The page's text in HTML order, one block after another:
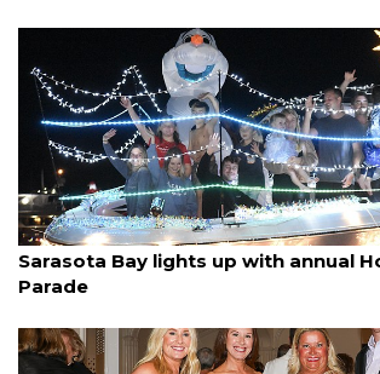
By Ian Swaby December 14, 2025
Sarasota Bay lights up with annual
Parade